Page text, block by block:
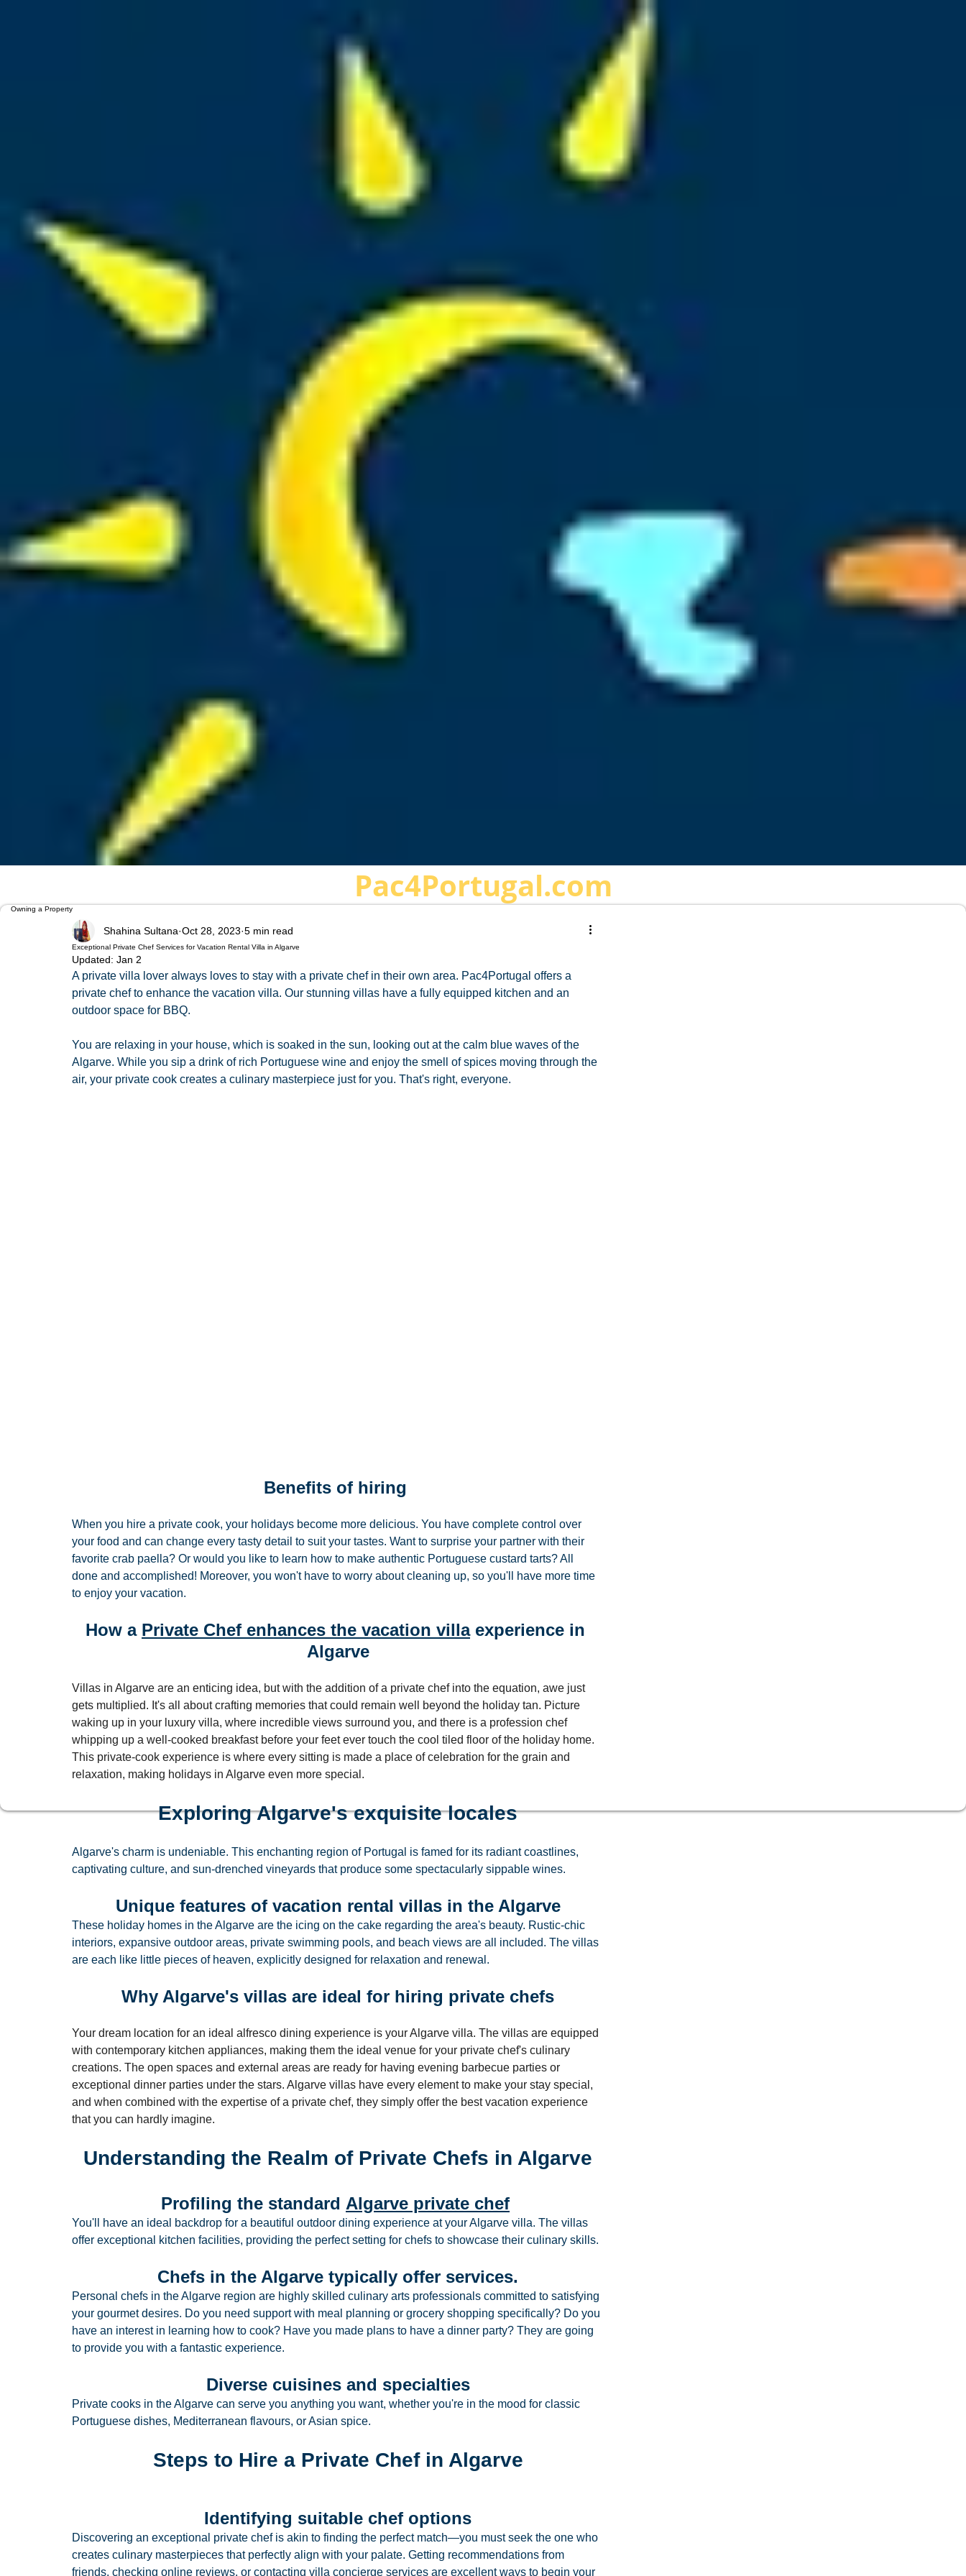
Pac4Portugal.com
Owning a Property
Exceptional Private Chef Services for Vacation Rental Villa in Algarve
Shahina Sultana Oct 28, 2023 5 min read
Updated: Jan 2
A private villa lover always loves to stay with a private chef in their own area. Pac4Portugal offers a
private chef to enhance the vacation villa. Our stunning villas have a fully equipped kitchen and an
outdoor space for BBQ.
You are relaxing in your house, which is soaked in the sun, looking out at the calm blue waves of the
Algarve. While you sip a drink of rich Portuguese wine and enjoy the smell of spices moving through the
air, your private cook creates a culinary masterpiece just for you. That's right, everyone.
Benefits of hiring
When you hire a private cook, your holidays become more delicious. You have complete control over
your food and can change every tasty detail to suit your tastes. Want to surprise your partner with their
favorite crab paella? Or would you like to learn how to make authentic Portuguese custard tarts? All
done and accomplished! Moreover, you won't have to worry about cleaning up, so you'll have more time
to enjoy your vacation.
How a Private Chef enhances the vacation villa experience in
Algarve
Villas in Algarve are an enticing idea, but with the addition of a private chef into the equation, awe just
gets multiplied. It's all about crafting memories that could remain well beyond the holiday tan. Picture
waking up in your luxury villa, where incredible views surround you, and there is a profession chef
whipping up a well-cooked breakfast before your feet ever touch the cool tiled floor of the holiday home.
This private-cook experience is where every sitting is made a place of celebration for the grain and
relaxation, making holidays in Algarve even more special.
Exploring Algarve's exquisite locales
Algarve's charm is undeniable. This enchanting region of Portugal is famed for its radiant coastlines,
captivating culture, and sun-drenched vineyards that produce some spectacularly sippable wines.
Unique features of vacation rental villas in the Algarve
These holiday homes in the Algarve are the icing on the cake regarding the area's beauty. Rustic-chic
interiors, expansive outdoor areas, private swimming pools, and beach views are all included. The villas
are each like little pieces of heaven, explicitly designed for relaxation and renewal.
Why Algarve's villas are ideal for hiring private chefs
Your dream location for an ideal alfresco dining experience is your Algarve villa. The villas are equipped
with contemporary kitchen appliances, making them the ideal venue for your private chef's culinary
creations. The open spaces and external areas are ready for having evening barbecue parties or
exceptional dinner parties under the stars. Algarve villas have every element to make your stay special,
and when combined with the expertise of a private chef, they simply offer the best vacation experience
that you can hardly imagine.
Understanding the Realm of Private Chefs in Algarve
Profiling the standard Algarve private chef
You'll have an ideal backdrop for a beautiful outdoor dining experience at your Algarve villa. The villas
offer exceptional kitchen facilities, providing the perfect setting for chefs to showcase their culinary skills.
Chefs in the Algarve typically offer services.
Personal chefs in the Algarve region are highly skilled culinary arts professionals committed to satisfying
your gourmet desires. Do you need support with meal planning or grocery shopping specifically? Do you
have an interest in learning how to cook? Have you made plans to have a dinner party? They are going
to provide you with a fantastic experience.
Diverse cuisines and specialties
Private cooks in the Algarve can serve you anything you want, whether you're in the mood for classic
Portuguese dishes, Mediterranean flavours, or Asian spice.
Steps to Hire a Private Chef in Algarve
Identifying suitable chef options
Discovering an exceptional private chef is akin to finding the perfect match—you must seek the one who
creates culinary masterpieces that perfectly align with your palate. Getting recommendations from
friends, checking online reviews, or contacting villa concierge services are excellent ways to begin your